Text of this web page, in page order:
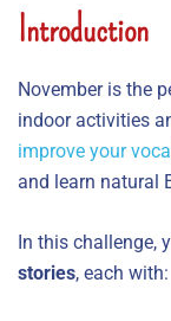
Introduction
November is the
indoor activities
improve your
and learn natural
In this challenge,
stories, each with: